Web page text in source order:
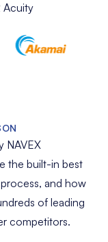
Acuity
NAVEX
the built-in best
and how
of leading
competitors.